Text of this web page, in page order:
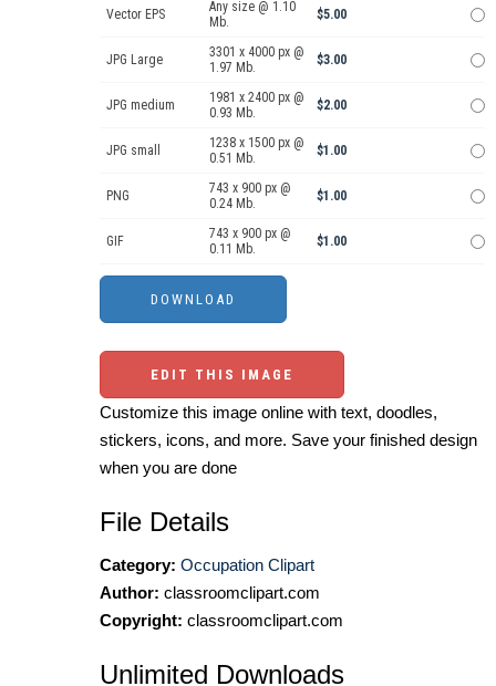
Vector EPS
Any size @ 1.10
Mb.
$5.00
JPG Large
3301 x 4000 px @
1.97 Mb.
$3.00
JPG medium
1981 x 2400 px @
0.93 Mb.
$2.00
JPG small
1238 x 1500 px @
0.51 Mb.
$1.00
PNG
743 x 900 px @
0.24 Mb.
$1.00
GIF
743 x 900 px @
0.11 Mb.
$1.00
EDIT THIS IMAGE
Customize this image online with text, doodles,
stickers, icons, and more. Save your finished design
when you are done
File Details
Category: Occupation Clipart
Author: classroomclipart.com
Copyright: classroomclipart.com
Unlimited Downloads